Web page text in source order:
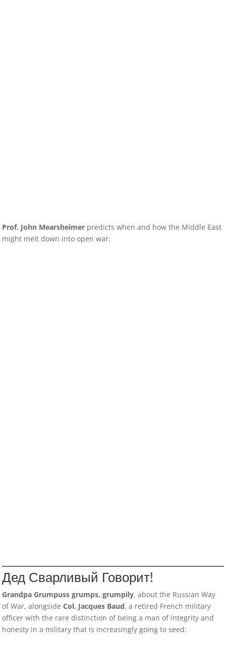
Prof. John Mearsheimer predicts when and how the Middle East
might melt down into open war:
Дед Сварливый Говорит!
Grandpa Grumpuss grumps, grumpily, about the Russian Way
of War, alongsideCol. Jacques Baud, a retired French military
officer with the rare distinction of being a man of integrity and
honesty in a military that is increasingly going to seed: